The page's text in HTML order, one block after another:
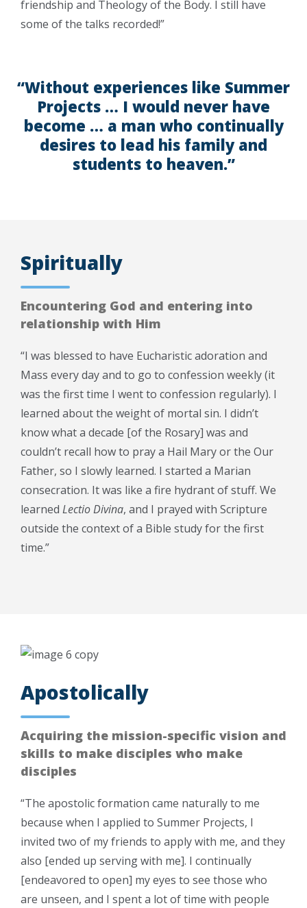
friendship and Theology of the Body. I still have
some of the talks recorded!”
“Without experiences like Summer
Projects … I would never have
become … a man who continually
desires to lead his family and
students to heaven.”
Spiritually
Encountering God and entering into
relationship with Him
“I was blessed to have Eucharistic adoration and
Mass every day and to go to confession weekly (it
was the first time I went to confession regularly). I
learned about the weight of mortal sin. I didn’t
know what a decade [of the Rosary] was and
couldn’t recall how to pray a Hail Mary or the Our
Father, so I slowly learned. I started a Marian
consecration. It was like a fire hydrant of stuff. We
learned Lectio Divina, and I prayed with Scripture
outside the context of a Bible study for the first
time.”
Apostolically
Acquiring the mission-specific vision and
skills to make disciples who make
disciples
“The apostolic formation came naturally to me
because when I applied to Summer Projects, I
invited two of my friends to apply with me, and they
also [ended up serving with me]. I continually
[endeavored to open] my eyes to see those who
are unseen, and I spent a lot of time with people